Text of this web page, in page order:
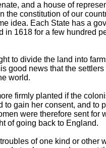
and a house of
the constitution of our
idea. Each State has a
in 1618 for a few hundred
to divide the land into
good news that the
world.
firmly planted if the
gain her consent, and
were therefore sent
of going back to England.
of one kind or